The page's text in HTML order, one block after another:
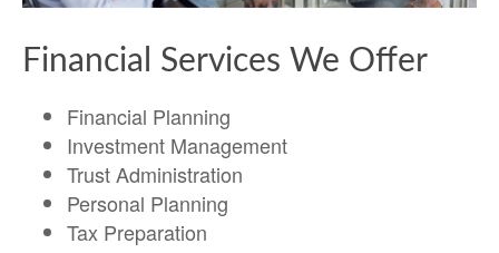
Financial Services We Offer
Financial Planning
Investment Management
Trust Administration
Personal Planning
Tax Preparation